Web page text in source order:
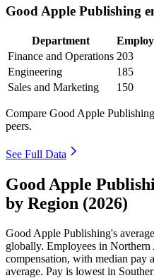
Good Apple Publishing
Department
Finance and Operations 203
Engineering
185
Sales and Marketing
150
Compare Good Apple
peers.
See Full Data
Good Apple
by Region (2026)
Good Apple Publishing's
globally. Employees in Northern
compensation, with median pay
average. Pay is lowest in